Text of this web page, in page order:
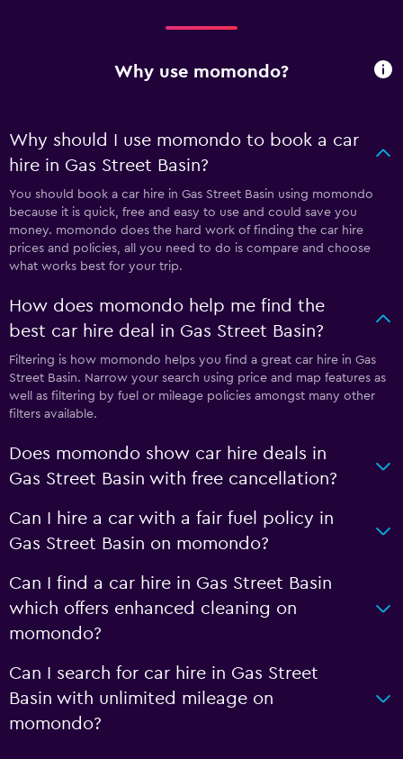
Why use momondo?
Why should I use momondo to book a car
hire in Gas Street Basin?
You should book a car hire in Gas Street Basin using momondo
because it is quick, free and easy to use and could save you
money. momondo does the hard work of finding the car hire
prices and policies, all you need to do is compare and choose
what works best for your trip.
How does momondo help me find the
best car hire deal in Gas Street Basin?
Filtering is how momondo helps you find a great car hire in Gas
Street Basin. Narrow your search using price and map features as
well as filtering by fuel or mileage policies amongst many other
filters available.
Does momondo show car hire deals in
Gas Street Basin with free cancellation?
Can I hire a car with a fair fuel policy in
Gas Street Basin on momondo?
Can I find a car hire in Gas Street Basin
which offers enhanced cleaning on
momondo?
Can I search for car hire in Gas Street
Basin with unlimited mileage on
momondo?